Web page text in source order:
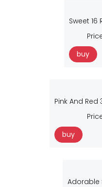
Sweet 16
buy
Pink And
buy
Adorable